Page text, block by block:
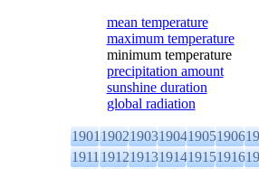
mean temperature
maximum temperature
minimum temperature
precipitation amount
sunshine duration
global radiation
190119021903190419051906
191119121913191419151916